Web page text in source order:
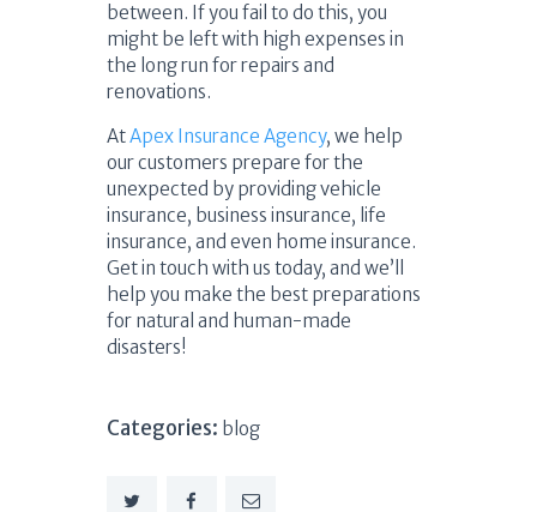
between. If you fail to do this, you
might be left with high expenses in
the long run for repairs and
renovations.
AtApex Insurance Agency, we help
our customers prepare for the
unexpected by providing vehicle
insurance, business insurance, life
insurance, and even home insurance.
Get in touch with us today, and we’ll
help you make the best preparations
for natural and human-made
disasters!
Categories: blog